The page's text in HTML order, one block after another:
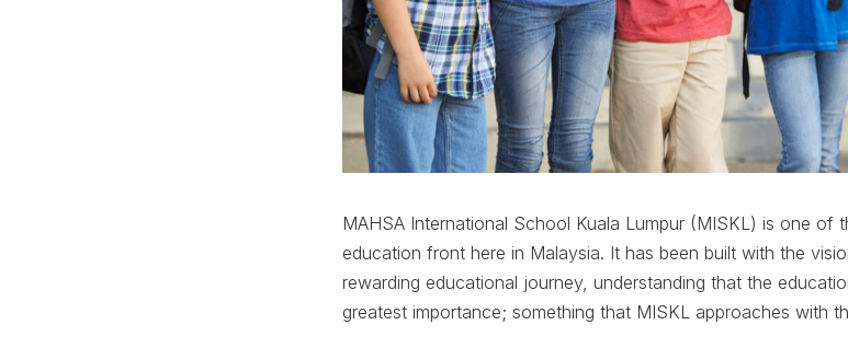
MAHSA International School Kuala Lumpur (MISKL) is one of
education front here in Malaysia. It has been built with the
rewarding educational journey, understanding that the
greatest importance; something that MISKL approaches with